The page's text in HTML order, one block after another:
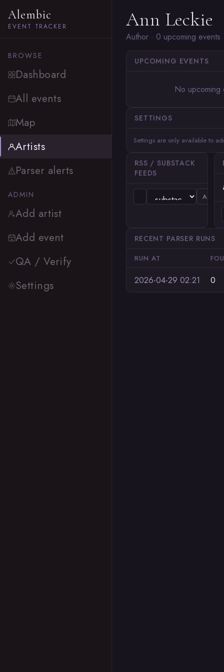
Alembic
EVENT TRACKER
BROWSE
Dashboard
All events
Map
Artists
Parser alerts
ADMIN
Add artist
Add event
QA / Verify
Settings
Ann Leckie
Author · 0 upcoming events
UPCOMING EVENTS
No upcoming
SETTINGS
Settings are only available to
RSS / SUBSTACK
FEEDS
ADD
RECENT PARSER RUNS
RUN AT
2026-04-29 02:21 0